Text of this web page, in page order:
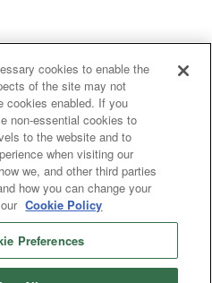
Association. All rights reserved.
cookies to enable the
of the site may not
cookies enabled. If you
non-essential cookies to
to the website and to
when visiting our
we, and other third parties
how you can change your
Cookie Policy
Preferences